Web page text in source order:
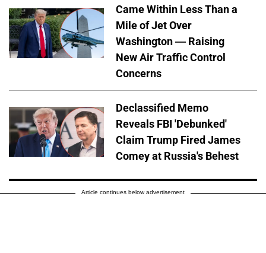
Came Within Less Than a
Mile of Jet Over
Washington — Raising
New Air Traffic Control
Concerns
Declassified Memo
Reveals FBI 'Debunked'
Claim Trump Fired James
Comey at Russia's Behest
Article continues below advertisement